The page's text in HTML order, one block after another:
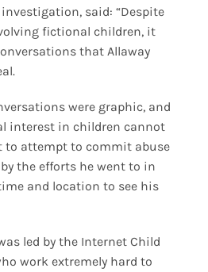
said: “Despite
fictional children, it
that Allaway
were graphic, and
interest in children cannot
to attempt to commit abuse
the efforts he went to in
and location to see his
led by the Internet Child
work extremely hard to